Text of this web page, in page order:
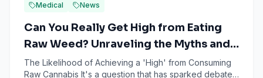
Medical News
Can You Really Get High from Eating
Raw Weed? Unraveling the Myths and
Facts
The Likelihood of Achieving a 'High' from Consuming
Raw Cannabis It's a question that has sparked debate